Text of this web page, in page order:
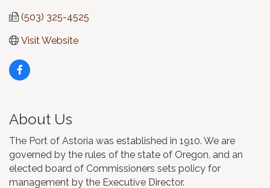
(503) 325-4525
Visit Website
About Us
The Port of Astoria was established in 1910. We are
governed by the rules of the state of Oregon, and an
elected board of Commissioners sets policy for
management by the Executive Director.